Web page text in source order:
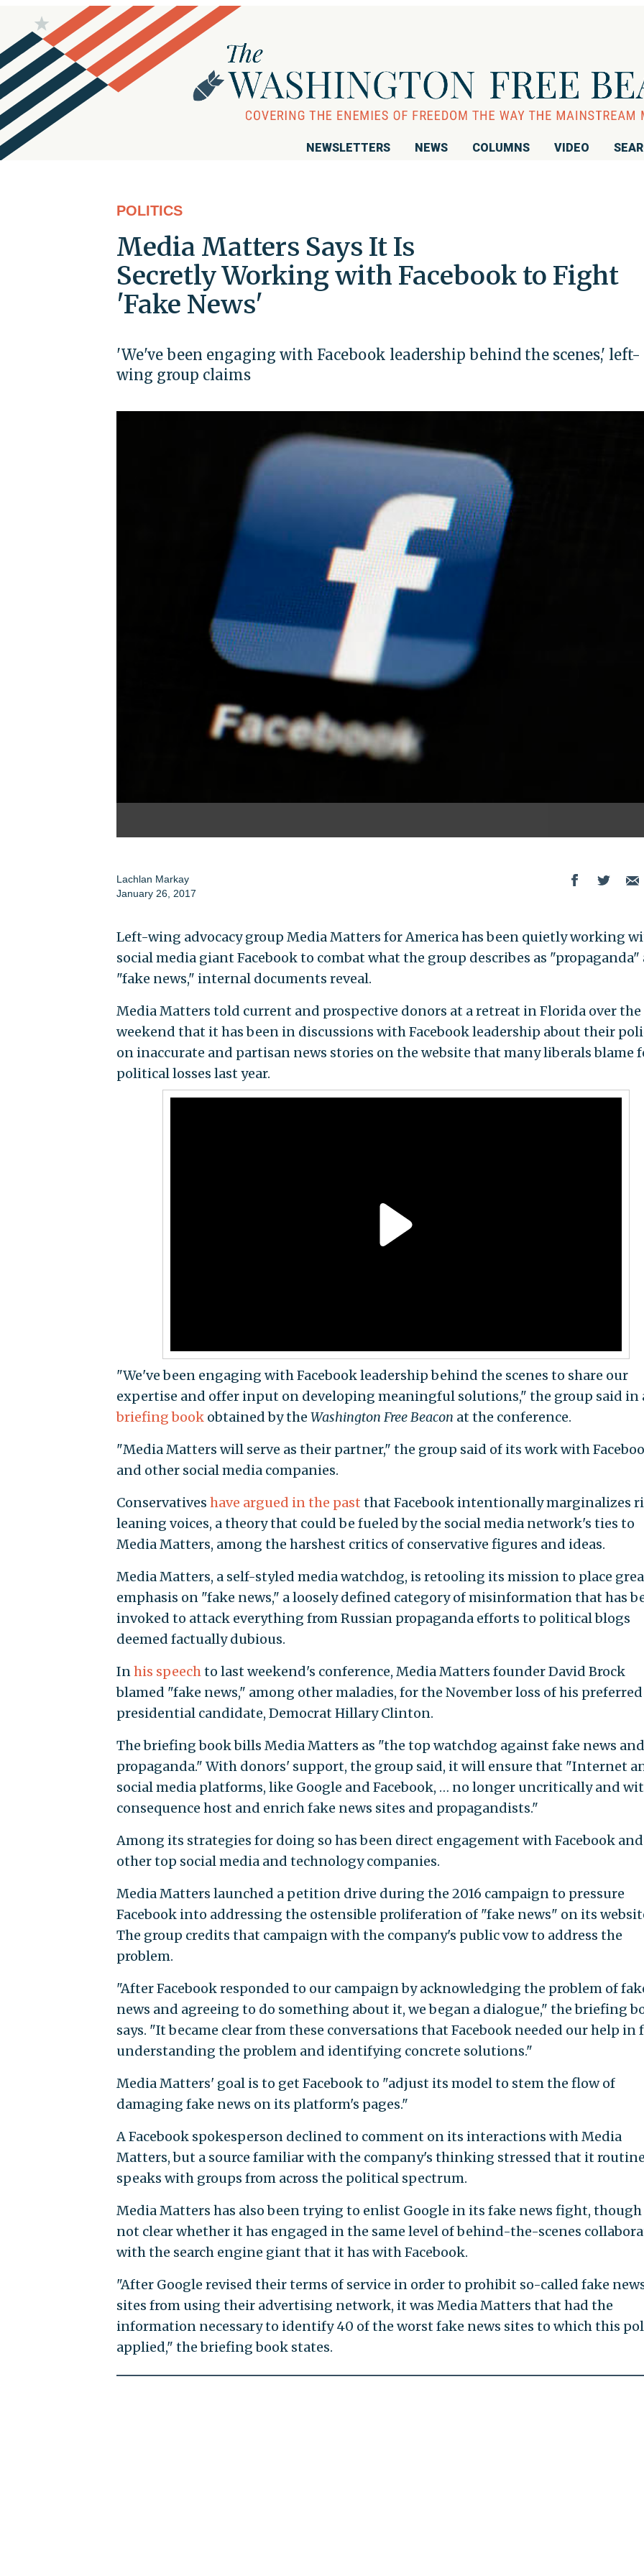
NEWSLETTERS NEWS COLUMNS VIDEO
POLITICS
Media Matters Says It Is
Secretly Working with Facebook to Fight
'Fake News'
'We've been engaging with Facebook leadership behind the scenes,' left-
wing group claims
Lachlan Markay
January 26, 2017
Left-wing advocacy group Media Matters for America has been quietly working
social media giant Facebook to combat what the group describes as "propaganda"
"fake news," internal documents reveal.
Media Matters told current and prospective donors at a retreat in Florida over the
weekend that it has been in discussions with Facebook leadership about their
on inaccurate and partisan news stories on the website that many liberals blame
political losses last year.
"We've been engaging with Facebook leadership behind the scenes to share our
expertise and offer input on developing meaningful solutions," the group said in
briefing bookobtained by the Washington Free Beacon at the conference.
"Media Matters will serve as their partner," the group said of its work with
and other social media companies.
Conservatives have argued in the past that Facebook intentionally marginalizes
leaning voices, a theory that could be fueled by the social media network's ties to
Media Matters, among the harshest critics of conservative figures and ideas.
Media Matters, a self-styled media watchdog, is retooling its mission to place
emphasis on "fake news," a loosely defined category of misinformation that has
invoked to attack everything from Russian propaganda efforts to political blogs
deemed factually dubious.
Inhis speechto last weekend's conference, Media Matters founder David Brock
blamed "fake news," among other maladies, for the November loss of his preferred
presidential candidate, Democrat Hillary Clinton.
The briefing book bills Media Matters as "the top watchdog against fake news and
propaganda." With donors' support, the group said, it will ensure that "Internet
social media platforms, like Google and Facebook, … no longer uncritically and
consequence host and enrich fake news sites and propagandists."
Among its strategies for doing so has been direct engagement with Facebook and
other top social media and technology companies.
Media Matters launched a petition drive during the 2016 campaign to pressure
Facebook into addressing the ostensible proliferation of "fake news" on its
The group credits that campaign with the company's public vow to address the
problem.
"After Facebook responded to our campaign by acknowledging the problem of
news and agreeing to do something about it, we began a dialogue," the briefing
says. "It became clear from these conversations that Facebook needed our help in
understanding the problem and identifying concrete solutions."
Media Matters' goal is to get Facebook to "adjust its model to stem the flow of
damaging fake news on its platform's pages."
A Facebook spokesperson declined to comment on its interactions with Media
Matters, but a source familiar with the company's thinking stressed that it
speaks with groups from across the political spectrum.
Media Matters has also been trying to enlist Google in its fake news fight,
not clear whether it has engaged in the same level of behind-the-scenes
with the search engine giant that it has with Facebook.
"After Google revised their terms of service in order to prohibit so-called fake
sites from using their advertising network, it was Media Matters that had the
information necessary to identify 40 of the worst fake news sites to which this
applied," the briefing book states.